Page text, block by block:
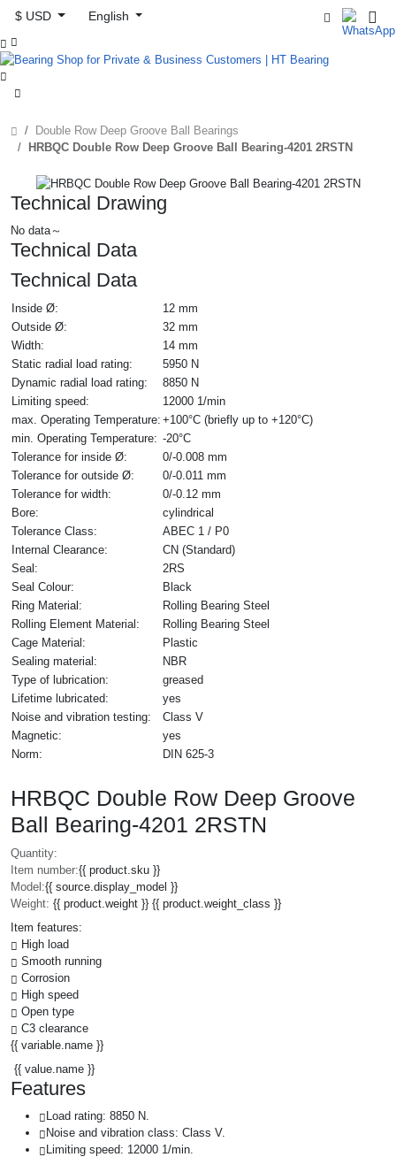
$ USD
English



Double Row Deep Groove Ball Bearings
HRBQC Double Row Deep Groove Ball Bearing-4201 2RSTN
Technical Drawing
No data～
Technical Data
Technical Data
Inside Ø:
12 mm
Outside Ø:
32 mm
Width:
14 mm
Static radial load rating:
5950 N
Dynamic radial load rating:
8850 N
Limiting speed:
12000 1/min
max. Operating Temperature: +100°C (briefly up to +120°C)
min. Operating Temperature: -20°C
Tolerance for inside Ø:
0/-0.008 mm
Tolerance for outside Ø:
0/-0.011 mm
Tolerance for width:
0/-0.12 mm
Bore:
cylindrical
Tolerance Class:
ABEC 1 / P0
Internal Clearance:
CN (Standard)
Seal:
2RS
Seal Colour:
Black
Ring Material:
Rolling Bearing Steel
Rolling Element Material:
Rolling Bearing Steel
Cage Material:
Plastic
Sealing material:
NBR
Type of lubrication:
greased
Lifetime lubricated:
yes
Noise and vibration testing:
Class V
Magnetic:
yes
Norm:
DIN 625-3
HRBQC Double Row Deep Groove
Ball Bearing-4201 2RSTN
Quantity:
Item number:{{ product.sku }}
Model:{{ source.display_model }}
Weight: {{ product.weight }} {{ product.weight_class }}
Item features:
High load
Smooth running
Corrosion
High speed
Open type
C3 clearance
{{ variable.name }}
{{ value.name }}
Features
Load rating: 8850 N.
Noise and vibration class: Class V.
Limiting speed: 12000 1/min.